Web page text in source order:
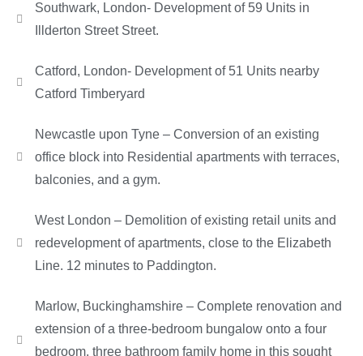
Southwark, London- Development of 59 Units in
Illderton Street Street.
Catford, London- Development of 51 Units nearby
Catford Timberyard
Newcastle upon Tyne – Conversion of an existing
office block into Residential apartments with terraces,
balconies, and a gym.
West London – Demolition of existing retail units and
redevelopment of apartments, close to the Elizabeth
Line. 12 minutes to Paddington.
Marlow, Buckinghamshire – Complete renovation and
extension of a three-bedroom bungalow onto a four
bedroom, three bathroom family home in this sought